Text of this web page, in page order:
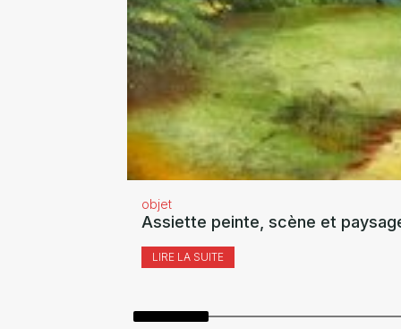
objet
Assiette peinte, scène et
LIRE LA SUITE